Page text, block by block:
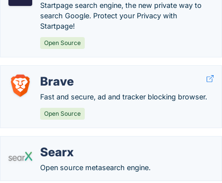
Startpage search engine, the new private way to
search Google. Protect your Privacy with
Startpage!
Open Source
Brave
Fast and secure, ad and tracker blocking browser.
Open Source
Searx
Open source metasearch engine.